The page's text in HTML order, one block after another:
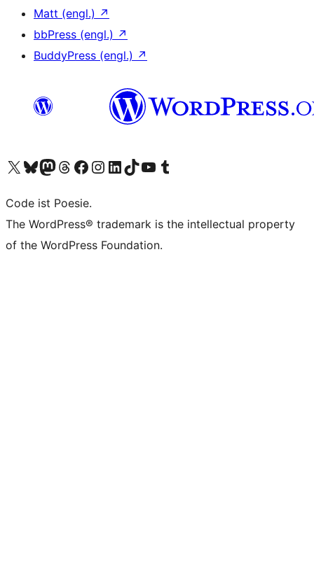
Matt (engl.) ↗
bbPress (engl.) ↗
BuddyPress (engl.) ↗
Das X-Konto (früher Twitter) von WordPress.org besuchen
Das Bluesky-Konto von WordPress.org besuchen
Das Mastodon-Konto von WordPress.org besuchen
Das Threads-Konto von WordPress.org besuchen
Die Facebook-Seite von WordPress.org besuchen
Das Instagram-Konto von WordPress.org besuchen
Das LinkedIn-Konto von WordPress.org besuchen
Das TikTok-Konto von WordPress.org besuchen
Den YouTube-Kanal von WordPress.org besuchen
Das Tumblr-Konto von WordPress.org besuchen
Code ist Poesie.
The WordPress® trademark is the intellectual property
of the WordPress Foundation.